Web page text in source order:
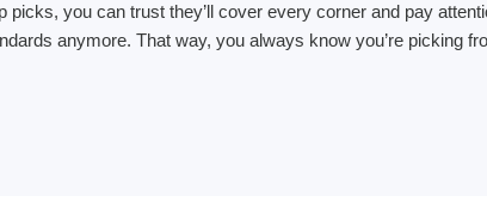
picks, you can trust they’ll cover every corner and pay
anymore. That way, you always know you’re picking